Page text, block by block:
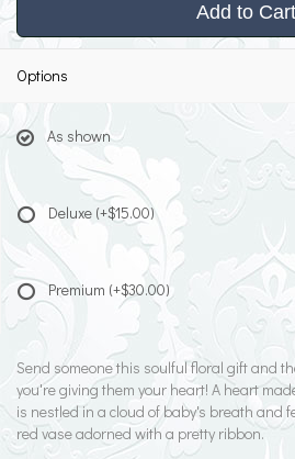
Add to Cart
Options
As shown
Deluxe (+$15.00)
Premium (+$30.00)
Send someone this soulful floral gift and
you're giving them your heart! A heart
is nestled in a cloud of baby's breath and
red vase adorned with a pretty ribbon.